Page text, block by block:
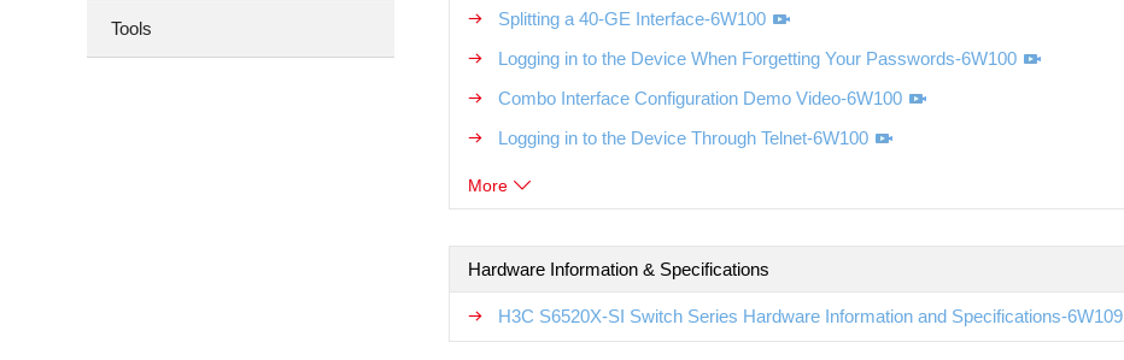
Tools
Splitting a 40-GE Interface-6W100
Logging in to the Device When Forgetting Your Passwords-6W100
Combo Interface Configuration Demo Video-6W100
Logging in to the Device Through Telnet-6W100
More
Hardware Information & Specifications
H3C S6520X-SI Switch Series Hardware Information and Specifications-6W109